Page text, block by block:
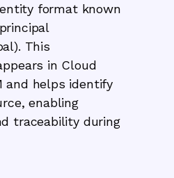
format known
This
in Cloud
and helps identify
enabling
traceability during